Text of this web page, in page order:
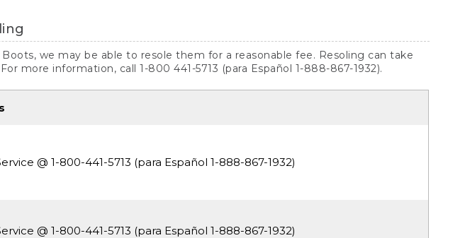
we may be able to resole them for a reasonable fee. Resoling can take
more information, call 1-800 441-5713 (para Español 1-888-867-1932).
@ 1-800-441-5713 (para Español 1-888-867-1932)
@ 1-800-441-5713 (para Español 1-888-867-1932)